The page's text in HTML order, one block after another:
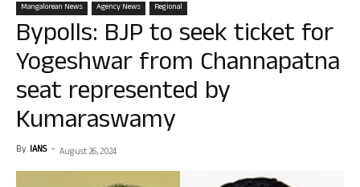
Mangalorean News Agency News Regional
Bypolls: BJP to seek ticket for
Yogeshwar from Channapatna
seat represented by
Kumaraswamy
By IANS - August 26, 2024